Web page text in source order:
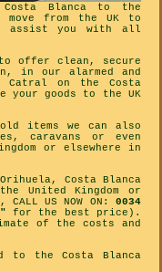
Blanca to the
from the UK to
assist you with all
offer clean, secure
in our alarmed and
on the Costa
your goods to the UK
items we can also
caravans or even
or elsewhere in
Costa Blanca
United Kingdom or
US NOW ON: 0034
for the best price).
of the costs and
to the Costa Blanca